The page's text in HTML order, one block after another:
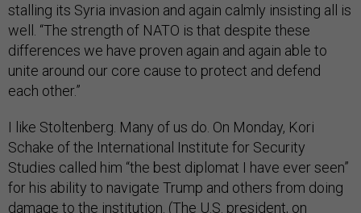
stalling its Syria invasion and again calmly insisting all is
well. “The strength of NATO is that despite these
differences we have proven again and again able to
unite around our core cause to protect and defend
each other.”
I like Stoltenberg. Many of us do. On Monday, Kori
Schake of the International Institute for Security
Studies called him “the best diplomat I have ever seen”
for his ability to navigate Trump and others from doing
damage to the institution. (The U.S. president, on